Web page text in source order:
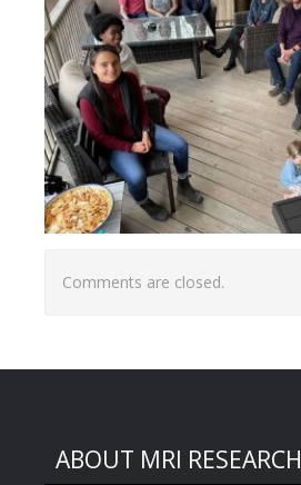
Comments are closed.
ABOUT MRI RESEARCH